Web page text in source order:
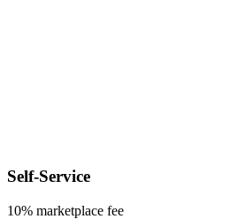
Self-Service
10% marketplace fee